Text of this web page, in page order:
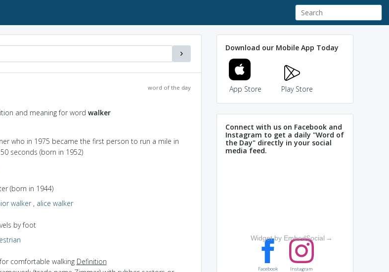
word of the day
and meaning for word walker
who in 1975 became the first person to run a mile in
seconds (born in 1952)
(born in 1944)
walker, alice walker
by foot
comfortable walking Definition
Download our Mobile App Today
App Store Play Store
Connect with us on Facebook and
Instagram to get a daily "Word of
the Day" directly in your social
media feed.
Widget by EmbedSocial →
Facebook Instagram